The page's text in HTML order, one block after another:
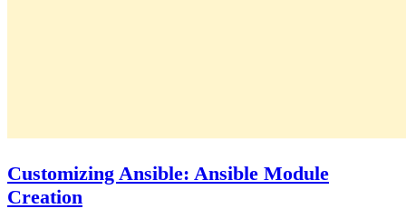
Customizing Ansible: Ansible Module
Creation